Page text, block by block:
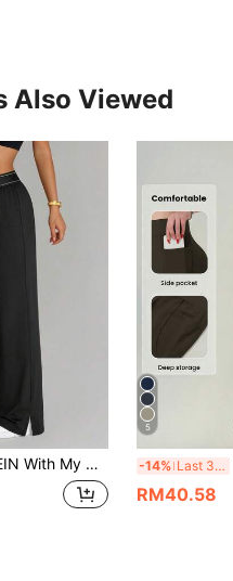
Also Viewed
Black High Elastic Waistband Side Slit Design Comfortable Slimming Sports Pants
5
-14% Last 3 days
RM40.58